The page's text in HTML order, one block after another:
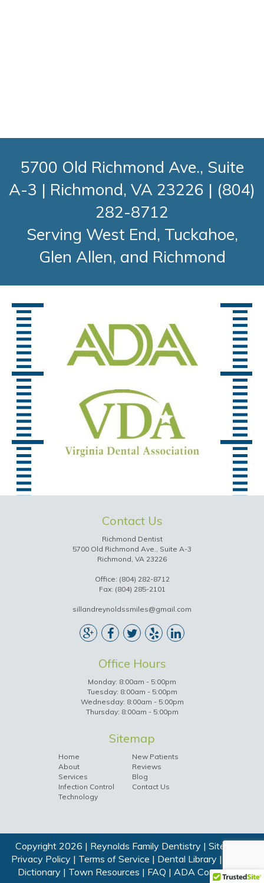
5700 Old Richmond Ave., Suite
A-3 | Richmond, VA 23226 | (804)
282-8712
Serving West End, Tuckahoe,
Glen Allen, and Richmond
Contact Us
Richmond Dentist
5700 Old Richmond Ave., Suite A-3
Richmond, VA 23226
Office: (804) 282-8712
Fax: (804) 285-2101
sillandreynoldssmiles@gmail.com
Office Hours
Monday: 8:00am - 5:00pm
Tuesday: 8:00am - 5:00pm
Wednesday: 8:00am - 5:00pm
Thursday: 8:00am - 5:00pm
Sitemap
Home
About
Services
Infection Control
Technology
New Patients
Reviews
Blog
Contact Us
Copyright 2026 | Reynolds Family Dentistry | Sitemap
Privacy Policy | Terms of Service | Dental Library |
Dictionary | Town Resources | FAQ | ADA Compliance